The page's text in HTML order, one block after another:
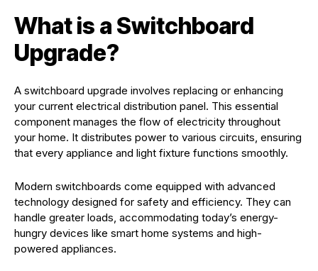
What is a Switchboard
Upgrade?
A switchboard upgrade involves replacing or enhancing
your current electrical distribution panel. This essential
component manages the flow of electricity throughout
your home. It distributes power to various circuits, ensuring
that every appliance and light fixture functions smoothly.
Modern switchboards come equipped with advanced
technology designed for safety and efficiency. They can
handle greater loads, accommodating today’s energy-
hungry devices like smart home systems and high-
powered appliances.